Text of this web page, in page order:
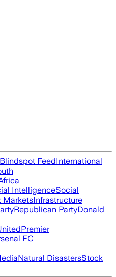
Blindspot FeedInternational
IntelligenceSocial
MarketsInfrastructure
Republican PartyDonald
Premier
FC
Natural DisastersStock